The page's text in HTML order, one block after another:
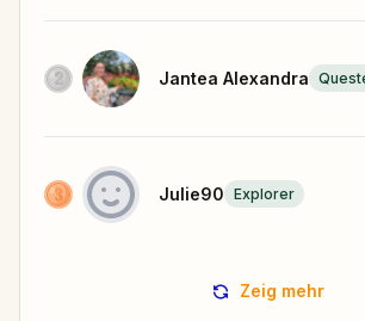
Jantea Alexandra
Julie90 Explorer
Zeig mehr